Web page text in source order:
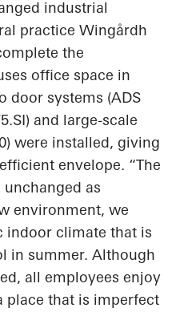
industrial
practice Wingårdh
the
office space in
door systems (ADS
and large-scale
were installed, giving
envelope. “The
as
environment, we
indoor climate that is
in summer. Although
all employees enjoy
place that is imperfect